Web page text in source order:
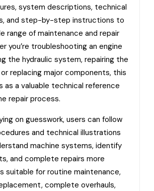
system descriptions, technical
and step-by-step instructions to
range of maintenance and repair
you’re troubleshooting an engine
the hydraulic system, repairing the
replacing major components, this
as a valuable technical reference
repair process.
on guesswork, users can follow
and technical illustrations
machine systems, identify
and complete repairs more
suitable for routine maintenance,
complete overhauls,